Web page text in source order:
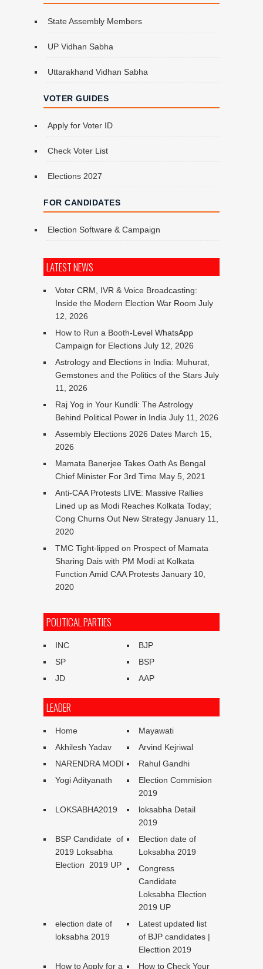
State Assembly Members
UP Vidhan Sabha
Uttarakhand Vidhan Sabha
VOTER GUIDES
Apply for Voter ID
Check Voter List
Elections 2027
FOR CANDIDATES
Election Software & Campaign
LATEST NEWS
Voter CRM, IVR & Voice Broadcasting:
Inside the Modern Election War Room July
12, 2026
How to Run a Booth-Level WhatsApp
Campaign for Elections July 12, 2026
Astrology and Elections in India: Muhurat,
Gemstones and the Politics of the Stars July
11, 2026
Raj Yog in Your Kundli: The Astrology
Behind Political Power in India July 11, 2026
Assembly Elections 2026 Dates March 15,
2026
Mamata Banerjee Takes Oath As Bengal
Chief Minister For 3rd Time May 5, 2021
Anti-CAA Protests LIVE: Massive Rallies
Lined up as Modi Reaches Kolkata Today;
Cong Churns Out New Strategy January 11,
2020
TMC Tight-lipped on Prospect of Mamata
Sharing Dais with PM Modi at Kolkata
Function Amid CAA Protests January 10,
2020
POLITICAL PARTIES
INC
BJP
SP
BSP
JD
AAP
LEADER
Home
Mayawati
Akhilesh Yadav
Arvind Kejriwal
NARENDRA MODI
Rahul Gandhi
Yogi Adityanath
Election Commision
2019
LOKSABHA2019
loksabha Detail
2019
BSP Candidate of
2019 Loksabha
Election 2019 UP
Election date of
Loksabha 2019
Congress
Candidate
Loksabha Election
2019 UP
election date of
loksabha 2019
Latest updated list
of BJP candidates |
Electtion 2019
How to Apply for a
How to Check Your